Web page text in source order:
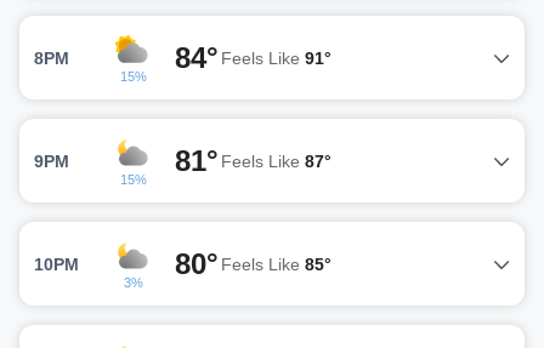
8PM
15%
84° Feels Like 91°
9PM
15%
81° Feels Like 87°
10PM
3%
80° Feels Like 85°